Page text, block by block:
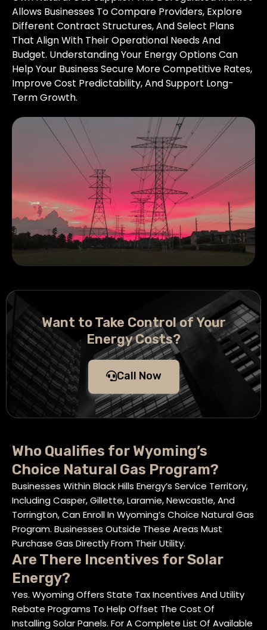
Allows Businesses To Compare Providers, Explore
Different Contract Structures, And Select Plans
That Align With Their Operational Needs And
Budget. Understanding Your Energy Options Can
Help Your Business Secure More Competitive Rates,
Improve Cost Predictability, And Support Long-
Term Growth.
Want to Take Control of Your
Energy Costs?
Call Now
Who Qualifies for Wyoming’s
Choice Natural Gas Program?
Businesses Within Black Hills Energy’s Service Territory,
Including Casper, Gillette, Laramie, Newcastle, And
Torrington, Can Enroll In Wyoming’s Choice Natural Gas
Program. Businesses Outside These Areas Must
Purchase Gas Directly From Their Utility.
Are There Incentives for Solar
Energy?
Yes. Wyoming Offers State Tax Incentives And Utility
Rebate Programs To Help Offset The Cost Of
Installing Solar Panels. For A Complete List Of Available